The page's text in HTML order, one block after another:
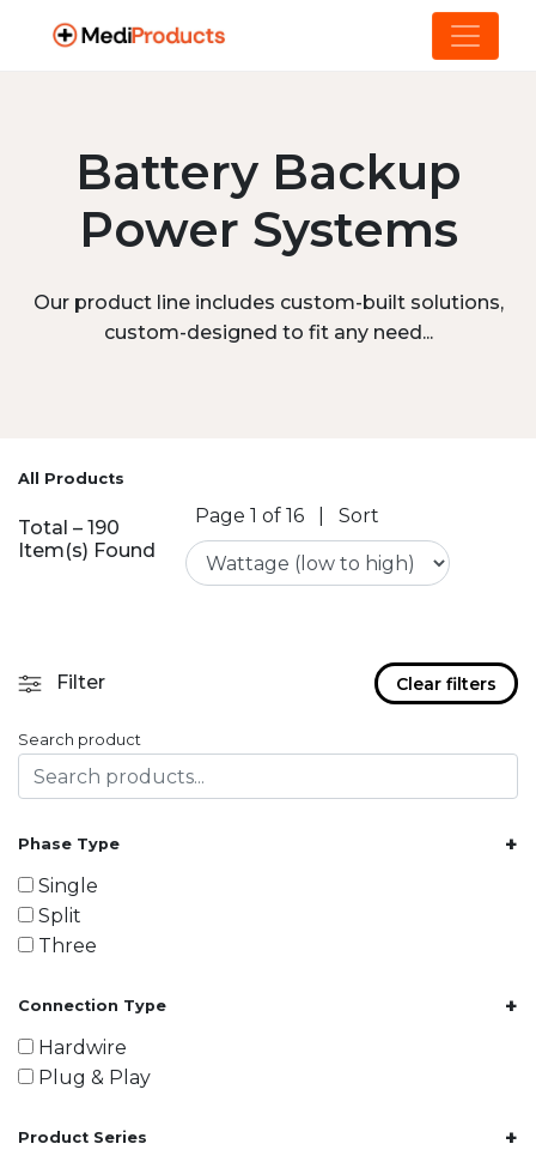
Battery Backup
Power Systems
Our product line includes custom-built solutions,
custom-designed to fit any need...
All Products
Total – 190
Item(s) Found
Page 1 of 16 Sort
Filter Clear filters
Search product
Phase Type +
Single
Split
Three
Connection Type +
Hardwire
Plug & Play
Product Series +